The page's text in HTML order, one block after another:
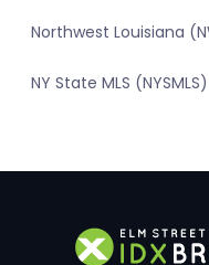
Northwest Louisiana
NY State MLS